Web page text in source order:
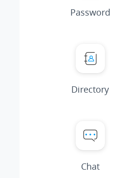
Password
Directory
Chat